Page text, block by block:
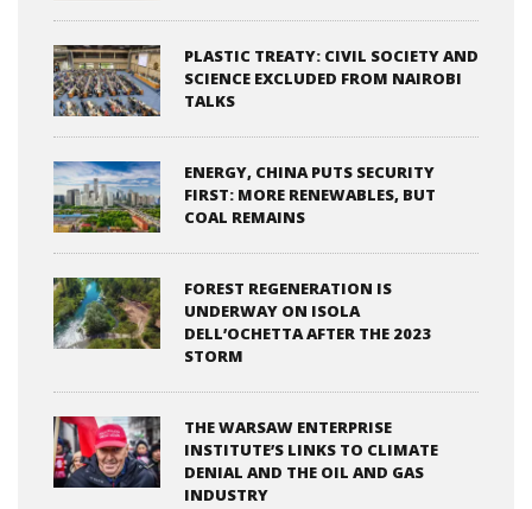
PLASTIC TREATY: CIVIL SOCIETY AND
SCIENCE EXCLUDED FROM NAIROBI
TALKS
ENERGY, CHINA PUTS SECURITY
FIRST: MORE RENEWABLES, BUT
COAL REMAINS
FOREST REGENERATION IS
UNDERWAY ON ISOLA
DELL’OCHETTA AFTER THE 2023
STORM
THE WARSAW ENTERPRISE
INSTITUTE’S LINKS TO CLIMATE
DENIAL AND THE OIL AND GAS
INDUSTRY